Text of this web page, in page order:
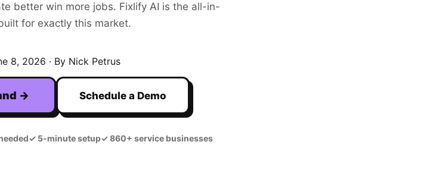
better win more jobs. Fixlify AI is the all-in-
for exactly this market.
8, 2026 · By Nick Petrus
→ Schedule a Demo
✓5-minute setup✓860+ service businesses